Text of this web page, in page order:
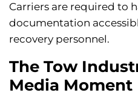
Carriers are required to
documentation
recovery personnel.
The Tow
Media Moment